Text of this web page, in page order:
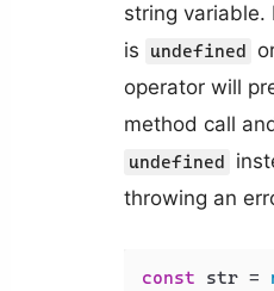
string variable.
is
undefined
operator will
method call
undefined
throwing an
const str =